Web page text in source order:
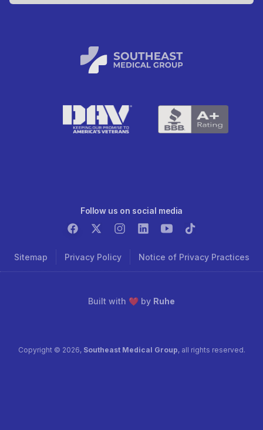
Sitemap Privacy Policy Notice of Privacy Practices
Follow us on social media
Built with ❤️ by Ruhe
Copyright © 2026, Southeast Medical Group, all rights reserved.